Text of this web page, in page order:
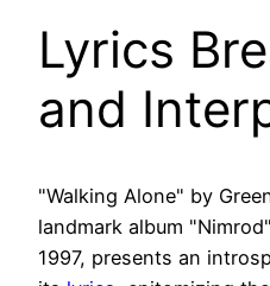
Lyrics
and
"Walking Alone" by
landmark album
1997, presents an